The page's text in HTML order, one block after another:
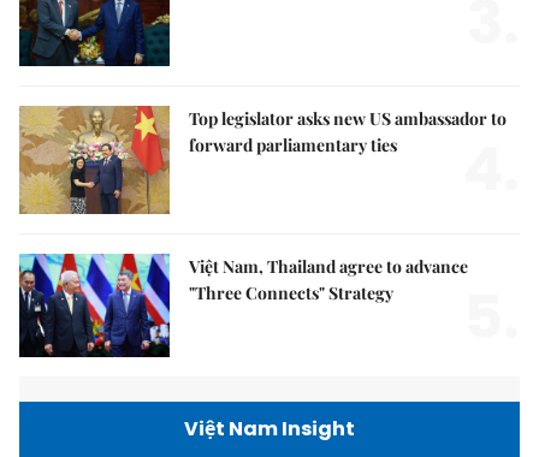
Top legislator asks new US ambassador to
forward parliamentary ties
Việt Nam, Thailand agree to advance
"Three Connects" Strategy
Việt Nam Insight